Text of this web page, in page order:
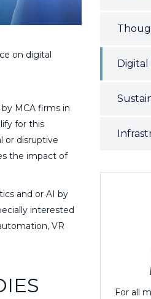
on digital
MCA firms in
for this
or disruptive
the impact of
and or AI by
interested
VR
For all